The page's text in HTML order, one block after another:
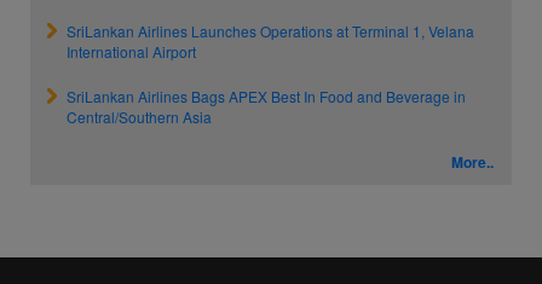
SriLankan Airlines Launches Operations at Terminal 1, Velana
International Airport
SriLankan Airlines Bags APEX Best In Food and Beverage in
Central/Southern Asia
More..